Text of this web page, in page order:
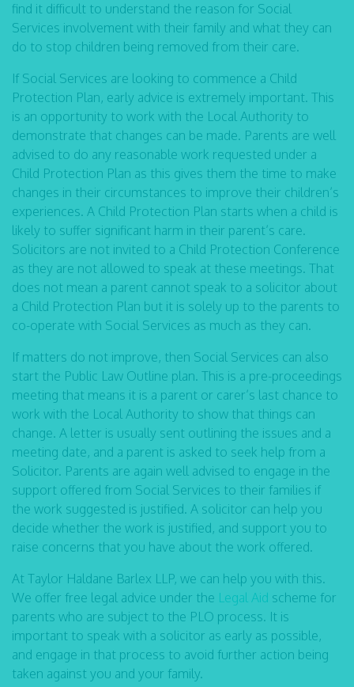
find it difficult to understand the reason for Social
Services involvement with their family and what they can
do to stop children being removed from their care.
If Social Services are looking to commence a Child
Protection Plan, early advice is extremely important. This
is an opportunity to work with the Local Authority to
demonstrate that changes can be made. Parents are well
advised to do any reasonable work requested under a
Child Protection Plan as this gives them the time to make
changes in their circumstances to improve their children’s
experiences. A Child Protection Plan starts when a child is
likely to suffer significant harm in their parent’s care.
Solicitors are not invited to a Child Protection Conference
as they are not allowed to speak at these meetings. That
does not mean a parent cannot speak to a solicitor about
a Child Protection Plan but it is solely up to the parents to
co-operate with Social Services as much as they can.
If matters do not improve, then Social Services can also
start the Public Law Outline plan. This is a pre-proceedings
meeting that means it is a parent or carer’s last chance to
work with the Local Authority to show that things can
change. A letter is usually sent outlining the issues and a
meeting date, and a parent is asked to seek help from a
Solicitor. Parents are again well advised to engage in the
support offered from Social Services to their families if
the work suggested is justified. A solicitor can help you
decide whether the work is justified, and support you to
raise concerns that you have about the work offered.
At Taylor Haldane Barlex LLP, we can help you with this.
We offer free legal advice under the Legal Aid scheme for
parents who are subject to the PLO process. It is
important to speak with a solicitor as early as possible,
and engage in that process to avoid further action being
taken against you and your family.